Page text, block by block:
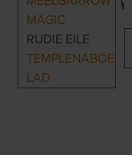
MAGIC
RUDIE EILE
TEMPLENABOE
LAD